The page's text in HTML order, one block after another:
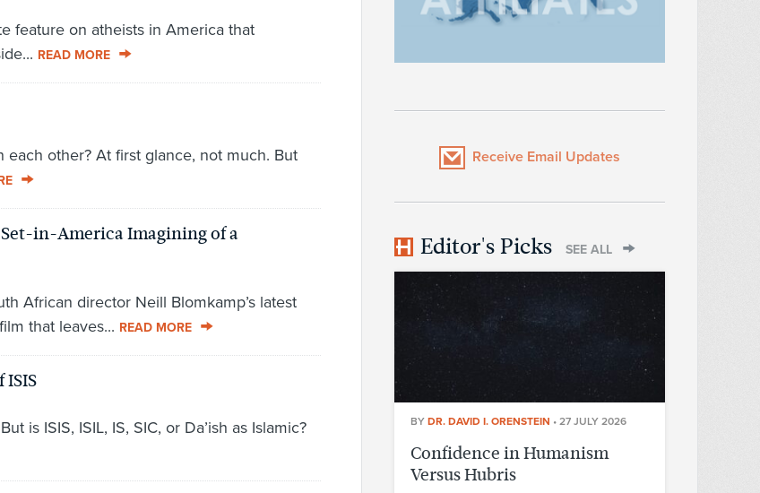
feature on atheists in America that
READ MORE
other? At first glance, not much. But
in-America Imagining of a
African director Neill Blomkamp’s latest
that leaves... READ MORE
is ISIS, ISIL, IS, SIC, or Da’ish as Islamic?
Receive Email Updates
Editor's Picks SEE ALL
BY DR. DAVID I. ORENSTEIN • 27 JULY 2026
Confidence in Humanism
Versus Hubris